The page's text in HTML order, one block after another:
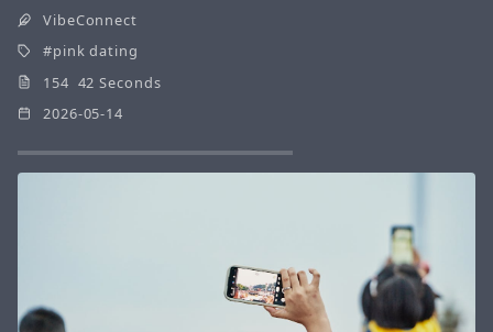
VibeConnect
pink dating
154 42 Seconds
2026-05-14